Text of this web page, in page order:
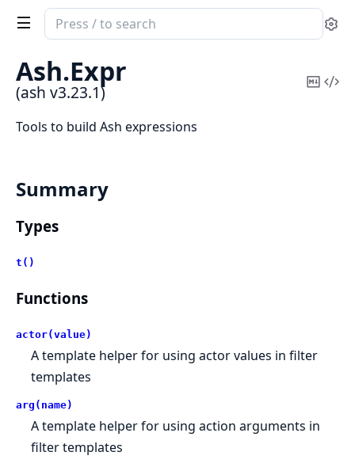
Search
documentation
of
ash
Ash.Expr
(ash v3.23.1)
Copy
Tools to build Ash expressions
Summary
Types
t()
Functions
actor(value)
A template helper for using actor values in filter
templates
arg(name)
A template helper for using action arguments in
filter templates